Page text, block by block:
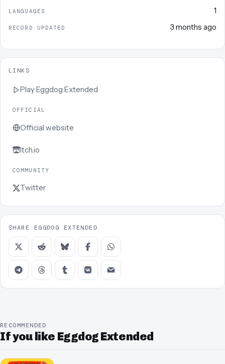
LANGUAGES 1
RECORD UPDATED 3 months ago
LINKS
PlayEggdog Extended
OFFICIAL
Official website
Itch.io
COMMUNITY
Twitter
SHARE EGGDOG EXTENDED
RECOMMENDED
If you like Eggdog Extended